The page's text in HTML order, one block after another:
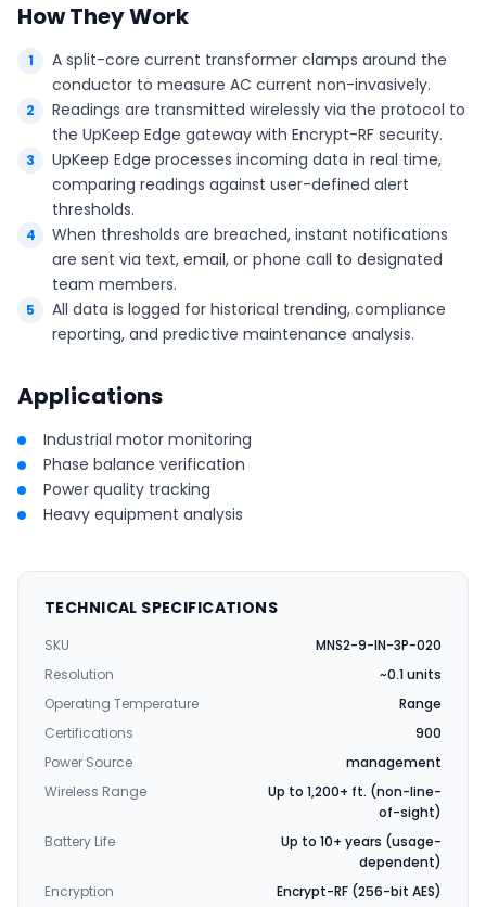
How They Work
A split-core current transformer clamps around the
conductor to measure AC current non-invasively.
Readings are transmitted wirelessly via the protocol to
the UpKeep Edge gateway with Encrypt-RF security.
UpKeep Edge processes incoming data in real time,
comparing readings against user-defined alert
thresholds.
When thresholds are breached, instant notifications
are sent via text, email, or phone call to designated
team members.
All data is logged for historical trending, compliance
reporting, and predictive maintenance analysis.
Applications
Industrial motor monitoring
Phase balance verification
Power quality tracking
Heavy equipment analysis
TECHNICAL SPECIFICATIONS
SKU
MNS2-9-IN-3P-020
Resolution
~0.1 units
Operating Temperature
Range
Certifications
900
Power Source
management
Wireless Range
Up to 1,200+ ft. (non-line-
of-sight)
Battery Life
Up to 10+ years (usage-
dependent)
Encryption
Encrypt-RF (256-bit AES)